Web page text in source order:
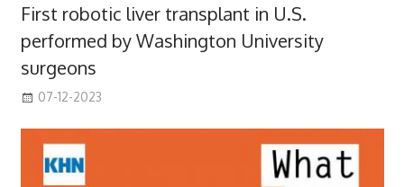
First robotic liver transplant in U.S.
performed by Washington University
surgeons
07-12-2023